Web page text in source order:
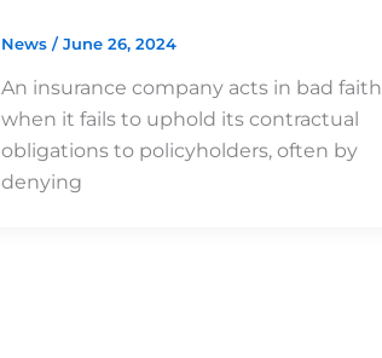
News /June 26, 2024
An insurance company acts in bad faith
when it fails to uphold its contractual
obligations to policyholders, often by
denying